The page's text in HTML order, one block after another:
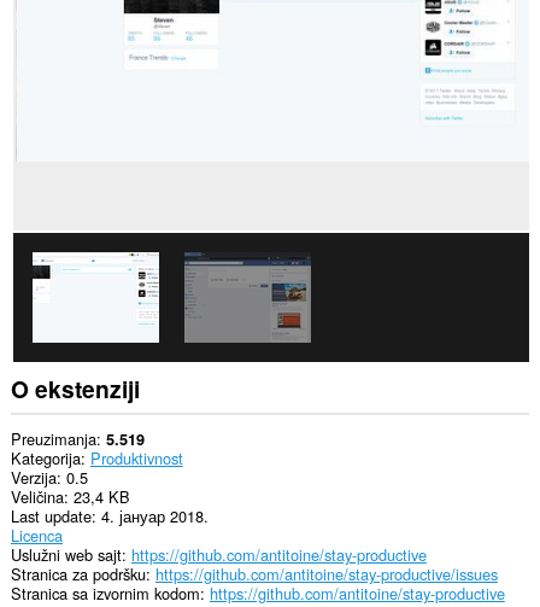
O ekstenziji
Preuzimanja 5.519
Kategorija Produktivnost
Verzija 0.5
Veličina 23,4 KB
Last update 4. јануар 2018.
Licenca
Uslužni web sajt https://github.com/antitoine/stay-productive
Stranica za podršku https://github.com/antitoine/stay-productive/issues
Stranica sa izvornim kodom https://github.com/antitoine/stay-productive